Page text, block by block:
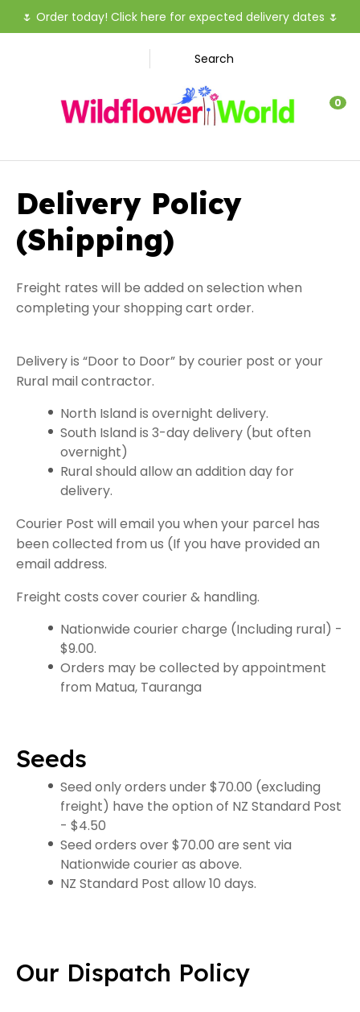
🌷 Order today! Click here for expected delivery dates 🌷
Search
Favourites
0
Delivery Policy
(Shipping)
Freight rates will be added on selection when
completing your shopping cart order.
Delivery is “Door to Door” by courier post or your
Rural mail contractor.
North Island is overnight delivery.
South Island is 3-day delivery (but often
overnight)
Rural should allow an addition day for
delivery.
Courier Post will email you when your parcel has
been collected from us (If you have provided an
email address.
Freight costs cover courier & handling.
Nationwide courier charge (Including rural) -
$9.00.
Orders may be collected by appointment
from Matua, Tauranga
Seeds
Seed only orders under $70.00 (excluding
freight) have the option of NZ Standard Post
- $4.50
Seed orders over $70.00 are sent via
Nationwide courier as above.
NZ Standard Post allow 10 days.
Our Dispatch Policy
CLOSE